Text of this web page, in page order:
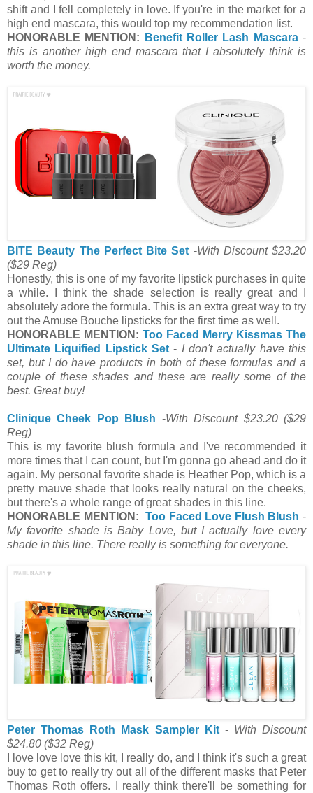
shift and I fell completely in love. If you're in the market for a
high end mascara, this would top my recommendation list.
HONORABLE MENTION:
Benefit Roller Lash Mascara-
this is another high end mascara that I absolutely think is
worth the money.
BITE Beauty The Perfect Bite Set -With Discount $23.20
($29 Reg)
Honestly, this is one of my favorite lipstick purchases in quite
a while. I think the shade selection is really great and I
absolutely adore the formula. This is an extra great way to try
out the Amuse Bouche lipsticks for the first time as well.
HONORABLE MENTION: Too Faced Merry Kissmas The
Ultimate Liquified Lipstick Set - I don't actually have this
set, but I do have products in both of these formulas and a
couple of these shades and these are really some of the
best. Great buy!
Clinique Cheek Pop Blush -With Discount $23.20($29
Reg)
This is my favorite blush formula and I've recommended it
more times that I can count, but I'm gonna go ahead and do it
again. My personal favorite shade is Heather Pop, which is a
pretty mauve shade that looks really natural on the cheeks,
but there's a whole range of great shades in this line.
HONORABLE MENTION: Too Faced Love Flush Blush -
My favorite shade is Baby Love, but I actually love every
shade in this line. There really is something for everyone.
Peter Thomas Roth Mask Sampler Kit- With Discount
$24.80 ($32 Reg)
I love love love this kit, I really do, and I think it's such a great
buy to get to really try out all of the different masks that Peter
Thomas Roth offers. I really think there'll be something for